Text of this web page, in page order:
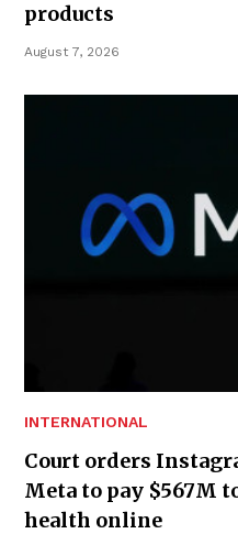
products
August 7, 2026
INTERNATIONAL
Court orders
Meta to pay $567M
health online